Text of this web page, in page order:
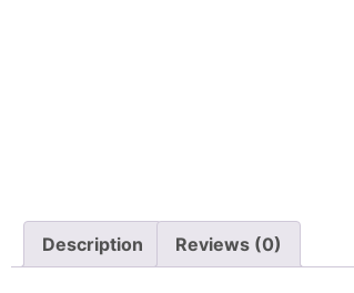
Description Reviews (0)